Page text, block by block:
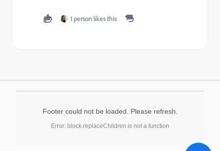
1 person likes this
Footer could not be loaded. Please refresh.
Error: block.replaceChildren is not a function